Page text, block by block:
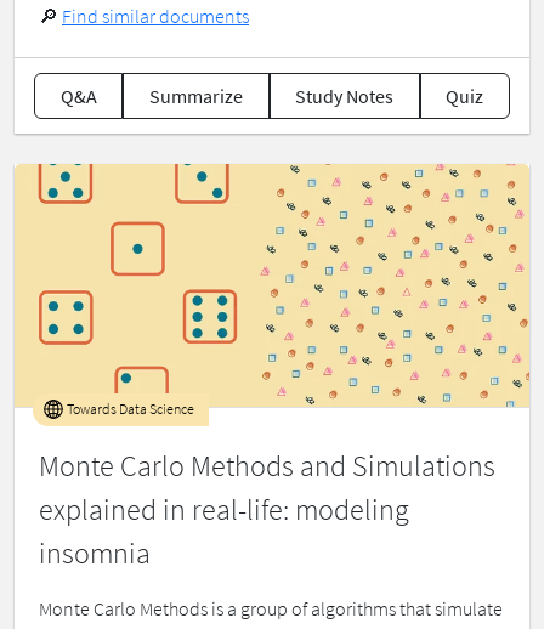
🔎 Find similar documents
Q&A Summarize Study Notes Quiz
Monte Carlo Methods and Simulations
explained in real-life: modeling
insomnia
Towards Data Science
Monte Carlo Methods is a group of algorithms that simulate